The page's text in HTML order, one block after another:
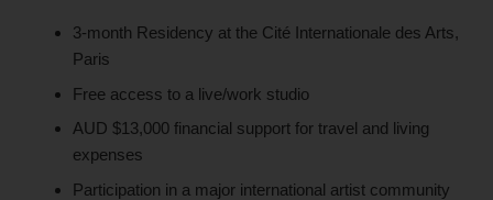
3-month Residency at the Cité Internationale des Arts,
Paris
Free access to a live/work studio
AUD $13,000 financial support for travel and living
expenses
Participation in a major international artist community